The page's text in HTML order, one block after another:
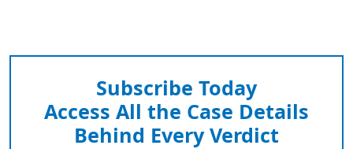
Subscribe Today
Access All the Case Details
Behind Every Verdict